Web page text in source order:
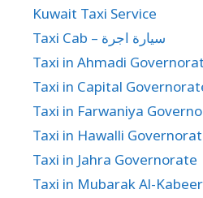
Kuwait Taxi Service
Taxi Cab – سيارة اجرة
Taxi in Ahmadi
Taxi in Capital
Taxi in Farwaniya
Taxi in Hawalli
Taxi in Jahra Governorate
Taxi in Mubarak Al-